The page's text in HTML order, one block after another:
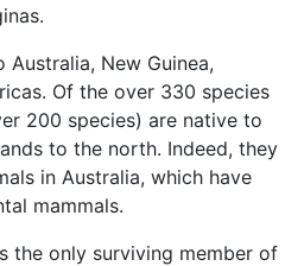
New Guinea,
Of the over 330 species
200 species) are native to
to the north. Indeed, they
in Australia, which have
mammals.
the only surviving member of